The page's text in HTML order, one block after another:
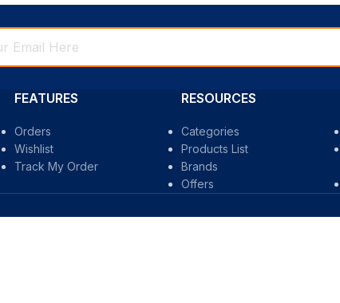
FEATURES
Orders
Wishlist
Track My Order
RESOURCES
Categories
Products List
Brands
Offers